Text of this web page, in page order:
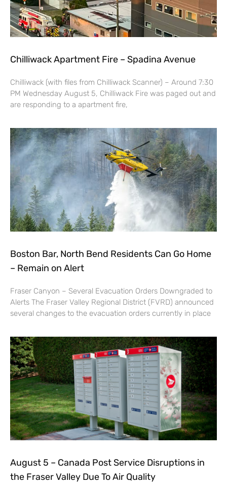
Chilliwack Apartment Fire – Spadina Avenue
Chilliwack (with files from Chilliwack Scanner) – Around 7:30
PM Wednesday August 5, Chilliwack Fire was paged out and
are responding to a apartment fire,
Boston Bar, North Bend Residents Can Go Home
– Remain on Alert
Fraser Canyon – Several Evacuation Orders Downgraded to
Alerts The Fraser Valley Regional District (FVRD) announced
several changes to the evacuation orders currently in place
August 5 – Canada Post Service Disruptions in
the Fraser Valley Due To Air Quality